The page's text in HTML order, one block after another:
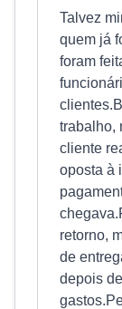
Talvez
quem já
foram
trabalho,
cliente
oposta à
retorno,
de
depois